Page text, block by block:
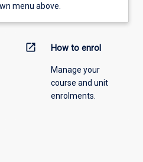
menu above.
open_in_new How to enrol
Manage your
course and unit
enrolments.